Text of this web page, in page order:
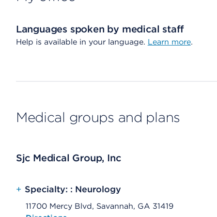
Languages spoken by medical staff
Help is available in your language. Learn more.
Medical groups and plans
Sjc Medical Group, Inc
+ Specialty: : Neurology
11700 Mercy Blvd, Savannah, GA 31419